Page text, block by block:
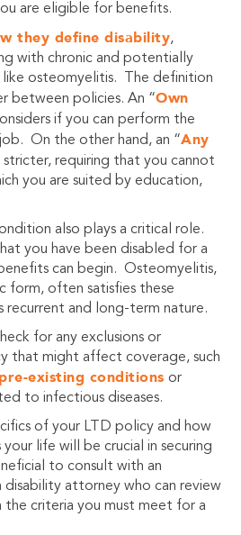
are eligible for benefits.
they define disability,
with chronic and potentially
osteomyelitis. The definition
between policies. An “Own
if you can perform the
On the other hand, an “Any
stricter, requiring that you cannot
you are suited by education,
also plays a critical role.
you have been disabled for a
can begin. Osteomyelitis,
form, often satisfies these
recurrent and long-term nature.
for any exclusions or
that might affect coverage, such
pre-existing conditions or
to infectious diseases.
of your LTD policy and how
life will be crucial in securing
to consult with an
attorney who can review
the criteria you must meet for a